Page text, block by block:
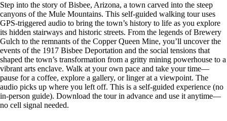
Step into the story of Bisbee, Arizona, a town carved into the steep
canyons of the Mule Mountains. This self-guided walking tour uses
GPS-triggered audio to bring the town’s history to life as you explore
its hidden stairways and historic streets. From the legends of Brewery
Gulch to the remnants of the Copper Queen Mine, you’ll uncover the
events of the 1917 Bisbee Deportation and the social tensions that
shaped the town’s transformation from a gritty mining powerhouse to a
vibrant arts enclave. Walk at your own pace and take your time—
pause for a coffee, explore a gallery, or linger at a viewpoint. The
audio picks up where you left off. This is a self-guided experience (no
in-person guide). Download the tour in advance and use it anytime—
no cell signal needed.